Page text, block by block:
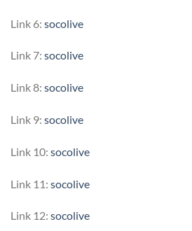
Link 6: socolive
Link 7: socolive
Link 8: socolive
Link 9: socolive
Link 10: socolive
Link 11: socolive
Link 12: socolive